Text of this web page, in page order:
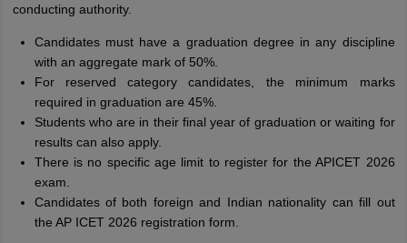
conducting authority.
Candidates must have a graduation degree in any discipline
with an aggregate mark of 50%.
For reserved category candidates, the minimum marks
required in graduation are 45%.
Students who are in their final year of graduation or waiting for
results can also apply.
There is no specific age limit to register for the APICET 2026
exam.
Candidates of both foreign and Indian nationality can fill out
the AP ICET 2026 registration form.